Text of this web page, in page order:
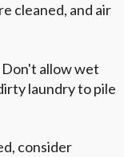
cleaned, and air
allow wet
laundry to pile
consider